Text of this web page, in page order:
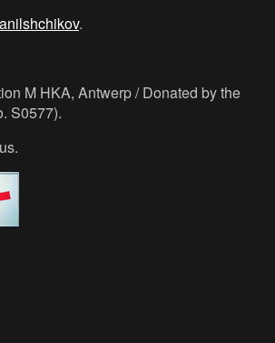
.
M HKA, Antwerp / Donated by the
S0577).